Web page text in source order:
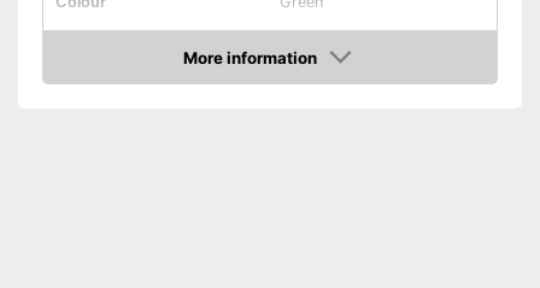
Weight
Shipping (Amazon)
see vendor
More information
Check Price